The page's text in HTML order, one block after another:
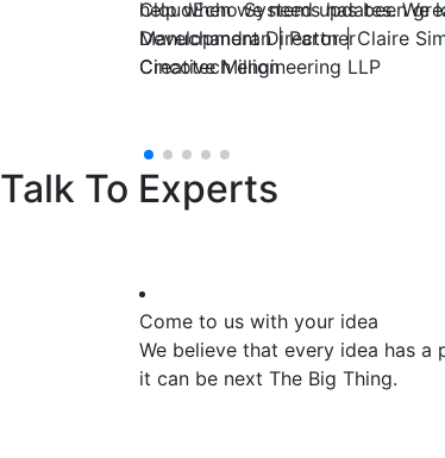
CloudEcho Systems has been
Manuchandran | Partner
Cincotech engineering LLP
help when we need updates.
Development Director | Claire
Creative Million
Talk To Experts
Come to us with your idea
We believe that every idea has
it can be next The Big Thing.